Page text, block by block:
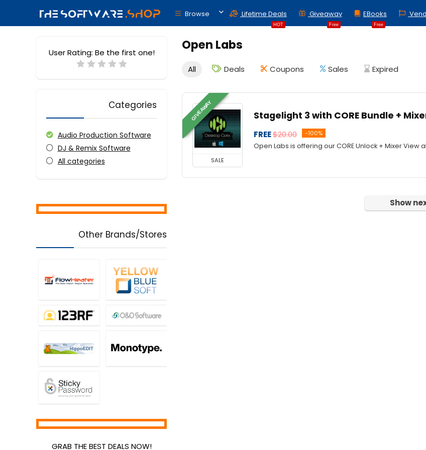
Browse
HOT
Lifetime Deals
Free
Giveaway
Free
EBooks
Open Labs
User Rating: Be the first one!
Categories
Audio Production Software
DJ & Remix Software
All categories
All Deals Coupons Sales Expired
GIVEAWAY
SALE
Stagelight 3 with CORE Bundle +
FREE$20.00 -100%
Open Labs is offering our CORE Unlock + Mixer View
Show
Other Brands/Stores
GRAB THE BEST DEALS NOW!